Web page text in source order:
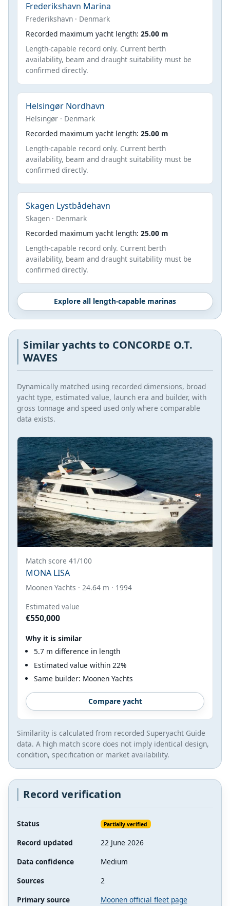
Frederikshavn Marina
Frederikshavn · Denmark
Recorded maximum yacht length: 25.00 m
Length-capable record only. Current berth
availability, beam and draught suitability must be
confirmed directly.
Helsingør Nordhavn
Helsingør · Denmark
Recorded maximum yacht length: 25.00 m
Length-capable record only. Current berth
availability, beam and draught suitability must be
confirmed directly.
Skagen Lystbådehavn
Skagen · Denmark
Recorded maximum yacht length: 25.00 m
Length-capable record only. Current berth
availability, beam and draught suitability must be
confirmed directly.
Explore all length-capable marinas
Similar yachts to CONCORDE O.T.
WAVES
Dynamically matched using recorded dimensions, broad
yacht type, estimated value, launch era and builder, with
gross tonnage and speed used only where comparable
data exists.
Match score 41/100
MONA LISA
Moonen Yachts · 24.64 m · 1994
Estimated value
€550,000
Why it is similar
5.7 m difference in length
Estimated value within 22%
Same builder: Moonen Yachts
Compare yacht
Similarity is calculated from recorded Superyacht Guide
data. A high match score does not imply identical design,
condition, specification or market availability.
Record verification
Status Partially verified
Record updated
22 June 2026
Data confidence
Medium
Sources
2
Primary source
Moonen official fleet page